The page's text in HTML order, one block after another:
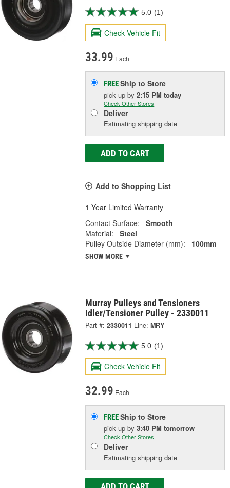
5.0 (1)
Check Vehicle Fit
33.99 Each
FREEShip to Store
pick upby2:15 PM today
Check Other Stores
Deliver
Estimating shipping date
ADD TO CART
Add to Shopping List
1 Year Limited Warranty
Contact Surface:
Smooth
Material:
Steel
Pulley Outside Diameter (mm):
100mm
SHOW MORE
Murray Pulleys and Tensioners
Idler/Tensioner Pulley - 2330011
Part #: 2330011 Line: MRY
5.0 (1)
Check Vehicle Fit
32.99 Each
FREEShip to Store
pick upby3:40 PM tomorrow
Check Other Stores
Deliver
Estimating shipping date